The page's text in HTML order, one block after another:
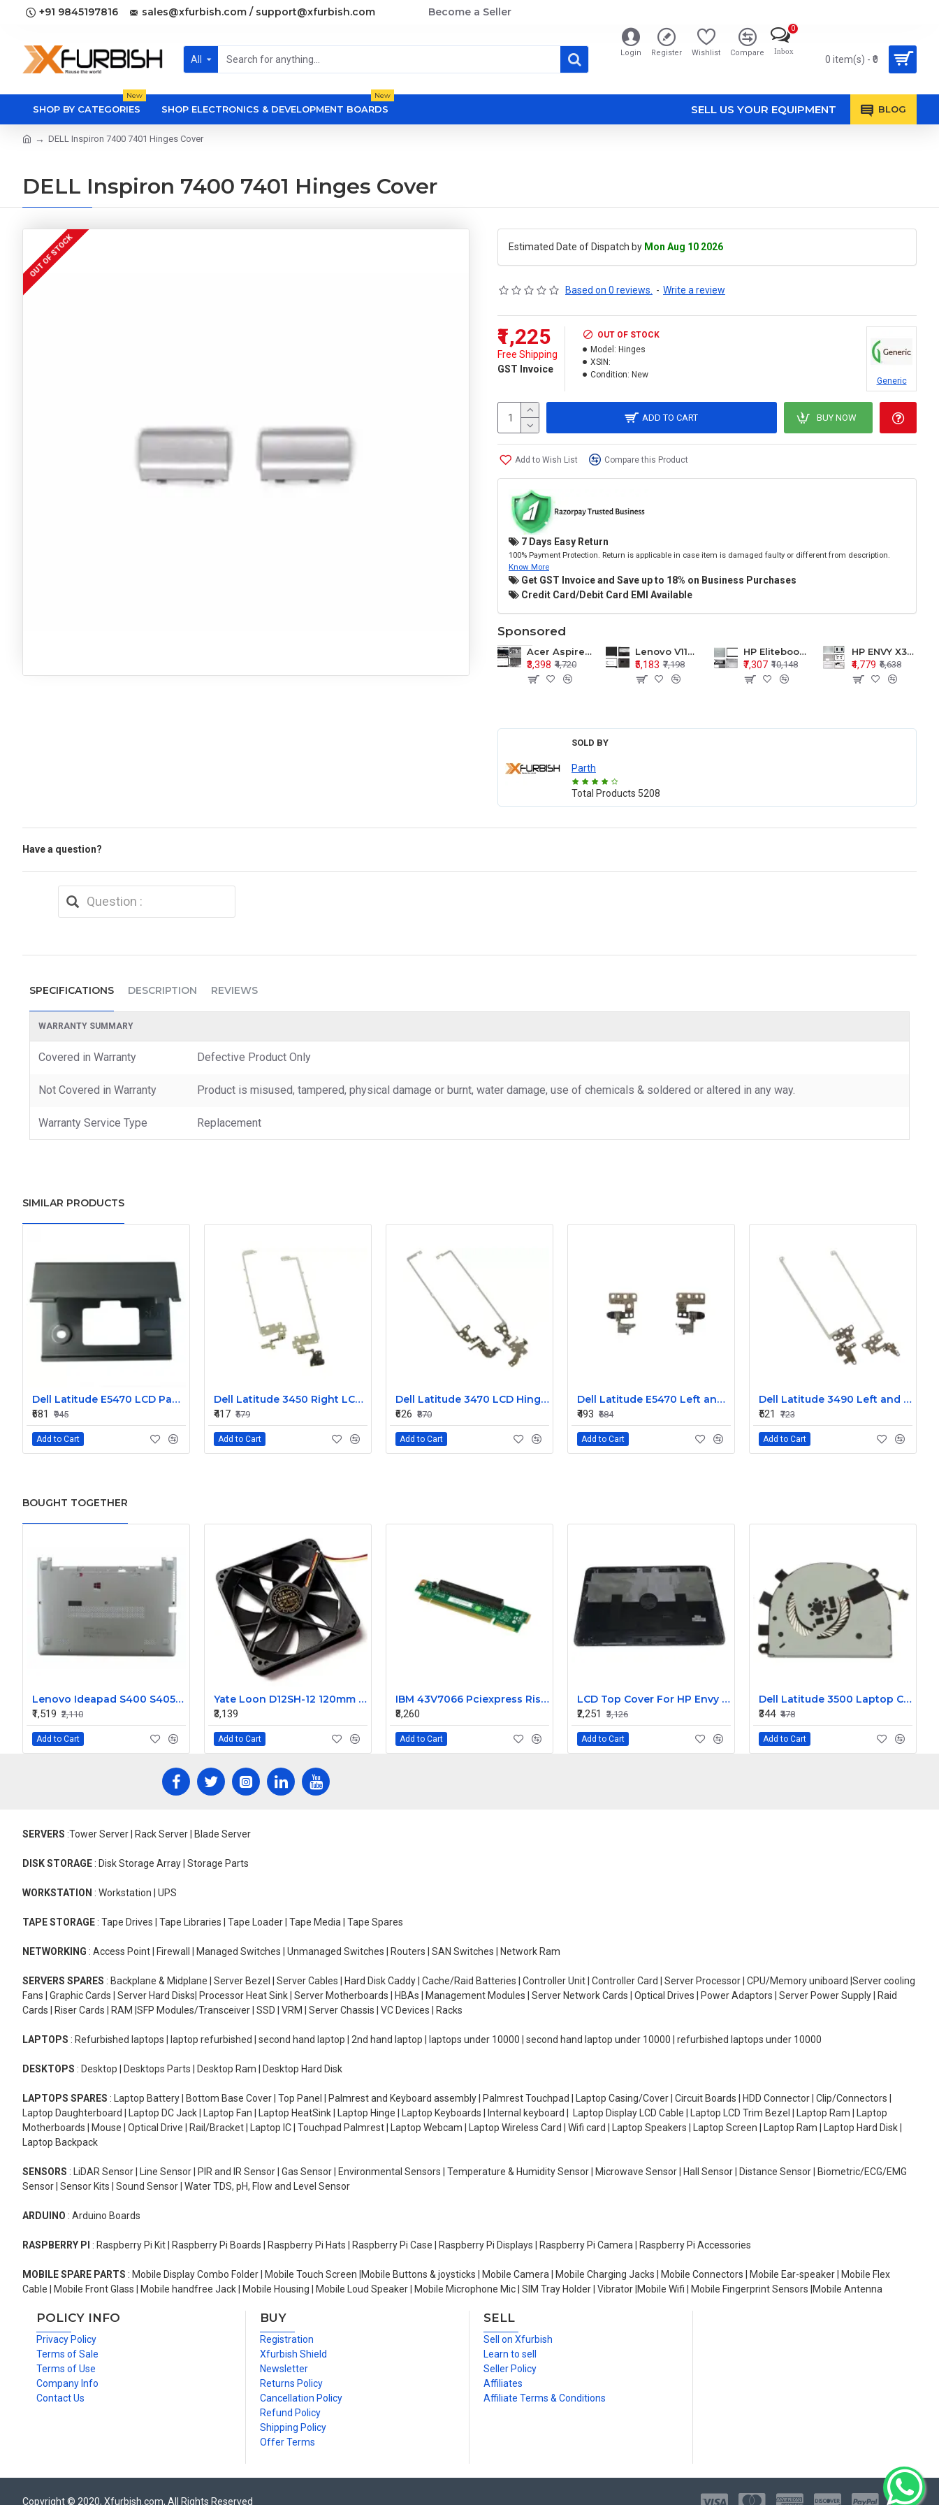
+91 9845197816 sales@xfurbish.com / support@xfurbish.com Become a Seller
All
Login Register Wishlist Compare Inbox
0
0 item(s) - ₹0
SHOP BY CATEGORIES
New
SHOP ELECTRONICS & DEVELOPMENT BOARDS
New
SELL US YOUR EQUIPMENT BLOG
DELL Inspiron 7400 7401 Hinges Cover
DELL Inspiron 7400 7401 Hinges Cover
OUT OF STOCK Estimated Date of Dispatch by Mon Aug 10 2026
Based on 0 reviews. - Write a review
₹1,225
Free Shipping
GST Invoice
OUT OF STOCK
Model: Hinges
XSIN:
Condition: New
Generic
ADD TO CART BUY NOW
Add to Wish List Compare this Product
7 Days Easy Return
100% Payment Protection. Return is applicable in case item is damaged faulty or different from description.
Know More
Get GST Invoice and Save up to 18% on Business Purchases
Credit Card/Debit Card EMI Available
Sponsored
Acer Aspire E1-571 E1-571G E1-521 E1-531 E1-531G E1-521G LCD Top Cover Bezel Hinges with Touchpad Palmrest and Bottom Base Body Assembly
₹3,398 ₹4,720
Lenovo V110-15 V110-15ISK Series LCD Top Cover Bezel Hinges with Touchpad Palmrest and Bottom Base Body Assembly
₹5,183 ₹7,198
HP Elitebook 850 G5 G6 755 LCD Top Cover Bezel with Palmrest and Bottom Base Body Assembly
₹7,307 ₹10,148
HP ENVY X360 15-BP 15M-BQ LCD Top Cover Bezel Hinges with Palmrest and Bottom Base Body Assembly
₹4,779 ₹6,638
SOLD BY
Parth
Total Products 5208
Have a question?
SPECIFICATIONS DESCRIPTION REVIEWS
WARRANTY SUMMARY
Covered in Warranty Defective Product Only
Not Covered in Warranty Product is misused, tampered, physical damage or burnt, water damage, use of chemicals & soldered or altered in any way.
Warranty Service Type Replacement
SIMILAR PRODUCTS
Dell Latitude E5470 LCD Panel Hinges NKHKV
₹681
₹945
Add to Cart
Dell Latitude 3450 Right LCD Bracket and Hinge
₹417 ₹579
Add to Cart
Dell Latitude 3470 LCD Hinges 3YCYV
₹626 ₹870
Add to Cart
Dell Latitude E5470 Left and Right Hinge
₹493 ₹684
Add to Cart
Dell Latitude 3490 Left and Right Hinge G8F53
₹521
₹723
Add to Cart
BOUGHT TOGETHER
Lenovo Ideapad S400 S405 S410 S415D Bottom Base Cover
₹1,519 ₹2,110
Add to Cart
Yate Loon D12SH-12 120mm fan 2200rpm
₹3,139
Add to Cart
IBM 43V7066 Pciexpress Riser Card For System X3550 M2
₹8,260
Add to Cart
LCD Top Cover For HP Envy 15-J Laptop
₹2,251
₹3,126
Add to Cart
Dell Latitude 3500 Laptop Cooling Fan T6RHW
₹344 ₹478
Add to Cart
SERVERS :Tower Server | Rack Server | Blade Server
DISK STORAGE : Disk Storage Array | Storage Parts
WORKSTATION : Workstation | UPS
TAPE STORAGE : Tape Drives | Tape Libraries | Tape Loader | Tape Media | Tape Spares
NETWORKING : Access Point | Firewall | Managed Switches | Unmanaged Switches | Routers | SAN Switches | Network Ram
SERVERS SPARES : Backplane & Midplane | Server Bezel | Server Cables | Hard Disk Caddy | Cache/Raid Batteries | Controller Unit | Controller Card | Server Processor | CPU/Memory uniboard |Server cooling
Fans | Graphic Cards | Server Hard Disks| Processor Heat Sink | Server Motherboards | HBAs | Management Modules | Server Network Cards | Optical Drives | Power Adaptors | Server Power Supply | Raid
Cards | Riser Cards | RAM |SFP Modules/Transceiver | SSD | VRM | Server Chassis | VC Devices | Racks
LAPTOPS : Refurbished laptops | laptop refurbished | second hand laptop | 2nd hand laptop | laptops under 10000 | second hand laptop under 10000 | refurbished laptops under 10000
DESKTOPS : Desktop | Desktops Parts | Desktop Ram | Desktop Hard Disk
LAPTOPS SPARES : Laptop Battery | Bottom Base Cover | Top Panel | Palmrest and Keyboard assembly | Palmrest Touchpad | Laptop Casing/Cover | Circuit Boards | HDD Connector | Clip/Connectors |
Laptop Daughterboard | Laptop DC Jack | Laptop Fan | Laptop HeatSink | Laptop Hinge | Laptop Keyboards | Internal keyboard | Laptop Display LCD Cable | Laptop LCD Trim Bezel | Laptop Ram | Laptop
Motherboards | Mouse | Optical Drive | Rail/Bracket | Laptop IC | Touchpad Palmrest | Laptop Webcam | Laptop Wireless Card | Wifi card | Laptop Speakers | Laptop Screen | Laptop Ram | Laptop Hard Disk |
Laptop Backpack
SENSORS : LiDAR Sensor | Line Sensor | PIR and IR Sensor | Gas Sensor | Environmental Sensors | Temperature & Humidity Sensor | Microwave Sensor | Hall Sensor | Distance Sensor | Biometric/ECG/EMG
Sensor | Sensor Kits | Sound Sensor | Water TDS, pH, Flow and Level Sensor
ARDUINO : Arduino Boards
RASPBERRY PI : Raspberry Pi Kit | Raspberry Pi Boards | Raspberry Pi Hats | Raspberry Pi Case | Raspberry Pi Displays | Raspberry Pi Camera | Raspberry Pi Accessories
MOBILE SPARE PARTS : Mobile Display Combo Folder | Mobile Touch Screen |Mobile Buttons & joysticks | Mobile Camera | Mobile Charging Jacks | Mobile Connectors | Mobile Ear-speaker | Mobile Flex
Cable | Mobile Front Glass | Mobile handfree Jack | Mobile Housing | Mobile Loud Speaker | Mobile Microphone Mic | SIM Tray Holder | Vibrator |Mobile Wifi | Mobile Fingerprint Sensors |Mobile Antenna
POLICY INFO
Privacy Policy
Terms of Sale
Terms of Use
Company Info
Contact Us
BUY
Registration
Xfurbish Shield
Newsletter
Returns Policy
Cancellation Policy
Refund Policy
Shipping Policy
Offer Terms
SELL
Sell on Xfurbish
Learn to sell
Seller Policy
Affiliates
Affiliate Terms & Conditions
Copyright © 2020, Xfurbish.com, All Rights Reserved